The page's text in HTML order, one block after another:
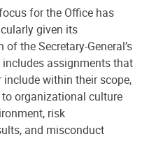
for the Office has
given its
the Secretary-General’s
assignments that
within their scope,
organizational culture
risk
and misconduct